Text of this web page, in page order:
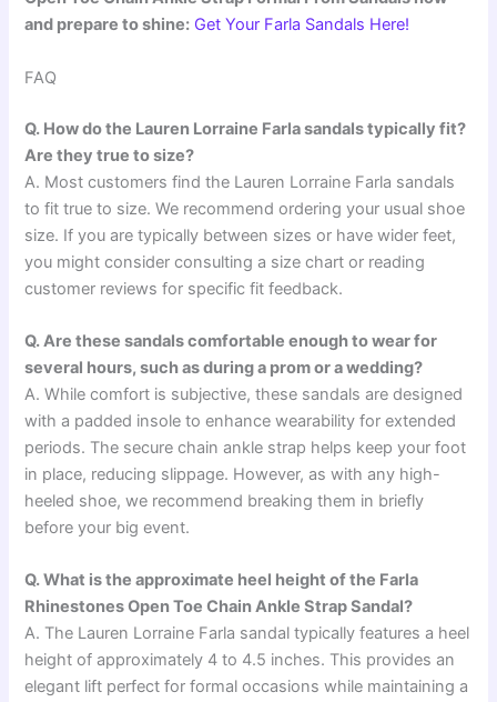
and prepare to shine: Get Your Farla Sandals Here!
FAQ
Q. How do the Lauren Lorraine Farla sandals typically fit?
Are they true to size?
A. Most customers find the Lauren Lorraine Farla sandals
to fit true to size. We recommend ordering your usual shoe
size. If you are typically between sizes or have wider feet,
you might consider consulting a size chart or reading
customer reviews for specific fit feedback.
Q. Are these sandals comfortable enough to wear for
several hours, such as during a prom or a wedding?
A. While comfort is subjective, these sandals are designed
with a padded insole to enhance wearability for extended
periods. The secure chain ankle strap helps keep your foot
in place, reducing slippage. However, as with any high-
heeled shoe, we recommend breaking them in briefly
before your big event.
Q. What is the approximate heel height of the Farla
Rhinestones Open Toe Chain Ankle Strap Sandal?
A. The Lauren Lorraine Farla sandal typically features a heel
height of approximately 4 to 4.5 inches. This provides an
elegant lift perfect for formal occasions while maintaining a